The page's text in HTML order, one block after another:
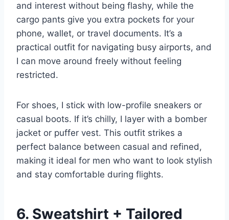
and interest without being flashy, while the
cargo pants give you extra pockets for your
phone, wallet, or travel documents. It’s a
practical outfit for navigating busy airports, and
I can move around freely without feeling
restricted.
For shoes, I stick with low-profile sneakers or
casual boots. If it’s chilly, I layer with a bomber
jacket or puffer vest. This outfit strikes a
perfect balance between casual and refined,
making it ideal for men who want to look stylish
and stay comfortable during flights.
6. Sweatshirt + Tailored